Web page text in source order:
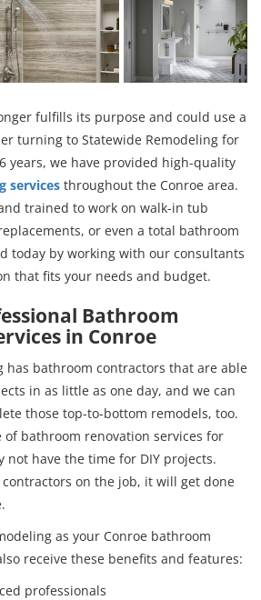
fulfills its purpose and could use a
turning to Statewide Remodeling for
years, we have provided high-quality
services throughout the Conroe area.
trained to work on walk-in tub
or even a total bathroom
today by working with our consultants
that fits your needs and budget.
Bathroom
in Conroe
has bathroom contractors that are able
in as little as one day, and we can
those top-to-bottom remodels, too.
of bathroom renovation services for
not have the time for DIY projects.
on the job, it will get done
as your Conroe bathroom
receive these benefits and features:
professionals